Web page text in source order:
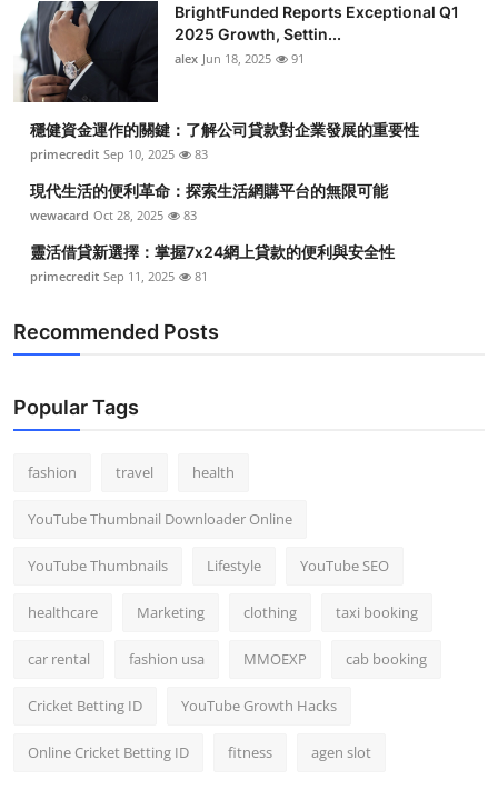
BrightFunded Reports Exceptional Q1
2025 Growth, Settin...
alex Jun 18, 2025 91
穩健資金運作的關鍵：了解公司貸款對企業發展的重要性
primecredit Sep 10, 2025 83
現代生活的便利革命：探索生活網購平台的無限可能
wewacard Oct 28, 2025 83
靈活借貸新選擇：掌握7x24網上貸款的便利與安全性
primecredit Sep 11, 2025 81
Recommended Posts
Popular Tags
fashion travel health
YouTube Thumbnail Downloader Online
YouTube Thumbnails Lifestyle YouTube SEO
healthcare Marketing clothing taxi booking
car rental fashion usa MMOEXP cab booking
Cricket Betting ID YouTube Growth Hacks
Online Cricket Betting ID fitness agen slot